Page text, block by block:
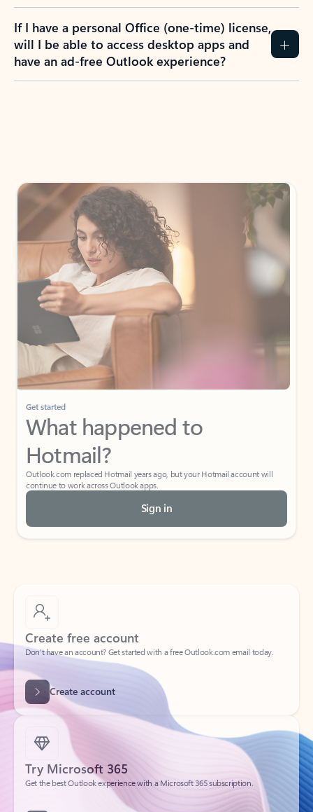
If I have a personal Office (one-time) license,
will I be able to access desktop apps and
have an ad-free Outlook experience?
Get started
What happened to
Hotmail?
Outlook.com replaced Hotmail years ago, but your Hotmail account will
continue to work across Outlook apps.
Sign in
Create free account
Don’t have an account? Get started with a free Outlook.com email today.
Create account
Try Microsoft 365
Get the best Outlook experience with a Microsoft 365 subscription.